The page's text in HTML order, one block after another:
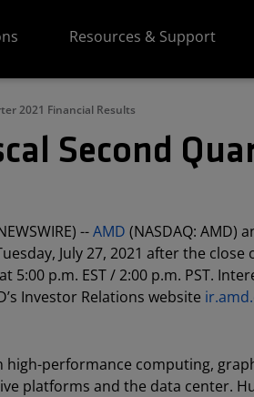
Resources & Support
2021 Financial Results
Second
--AMD (NASDAQ: AMD)
July 27, 2021 after the
5:00 p.m. EST / 2:00 p.m. PST.
Investor Relations website
high-performance computing,
platforms and the data center.